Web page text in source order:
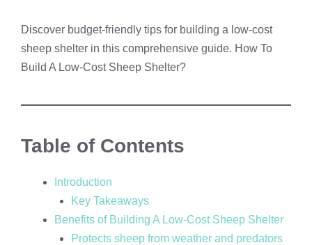
Discover budget-friendly tips for building a low-cost
sheep shelter in this comprehensive guide. How To
Build A Low-Cost Sheep Shelter?
Table of Contents
Introduction
Key Takeaways
Benefits of Building A Low-Cost Sheep Shelter
Protects sheep from weather and predators